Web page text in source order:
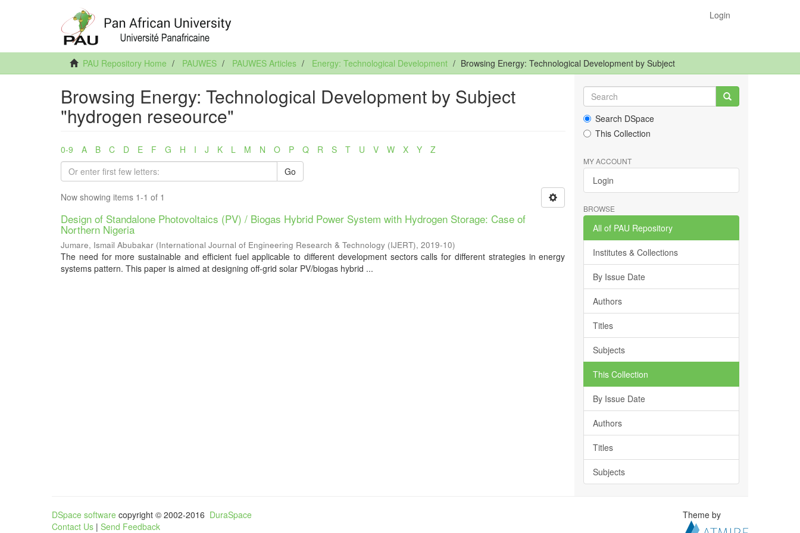
Login
PAU Repository Home PAUWES PAUWES Articles Energy: Technological Development Browsing Energy: Technological Development by Subject
Browsing Energy: Technological Development by Subject
"hydrogen reseource"
0-9 A B C D E F G H I J K L M N O P Q R S T U V W X Y
Z
Go
Now showing items 1-1 of 1
Design of Standalone Photovoltaics (PV) / Biogas Hybrid Power System with Hydrogen Storage: Case of
Northern Nigeria
Jumare, Ismail Abubakar (International Journal of Engineering Research & Technology (IJERT), 2019-10)
The need for more sustainable and efficient fuel applicable to different development sectors calls for different strategies in energy
systems pattern. This paper is aimed at designing off-grid solar PV/biogas hybrid ...
Search DSpace
This Collection
MY ACCOUNT
Login
BROWSE
All of PAU Repository
Institutes & Collections
By Issue Date
Authors
Titles
Subjects
This Collection
By Issue Date
Authors
Titles
Subjects
DSpace software copyright © 2002-2016 DuraSpace
Contact Us | Send Feedback
Theme by